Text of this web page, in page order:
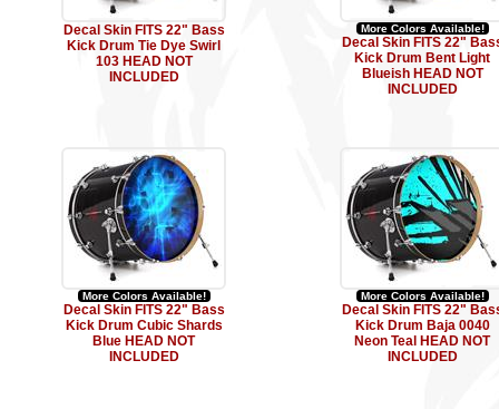
Decal Skin FITS 22" Bass
Kick Drum Tie Dye Swirl
103 HEAD NOT
INCLUDED
More Colors Available!
Decal Skin FITS 22"
Kick Drum Bent Light
Blueish HEAD NOT
INCLUDED
More Colors Available!
Decal Skin FITS 22" Bass
Kick Drum Cubic Shards
Blue HEAD NOT
INCLUDED
More Colors Available!
Decal Skin FITS 22"
Kick Drum Baja 0040
Neon Teal HEAD NOT
INCLUDED